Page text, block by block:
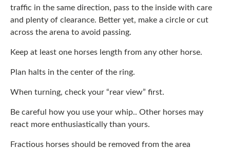
traffic in the same direction, pass to the inside with care
and plenty of clearance. Better yet, make a circle or cut
across the arena to avoid passing.
Keep at least one horses length from any other horse.
Plan halts in the center of the ring.
When turning, check your “rear view” first.
Be careful how you use your whip.. Other horses may
react more enthusiastically than yours.
Fractious horses should be removed from the area